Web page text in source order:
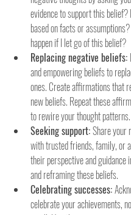
evidence to support this
based on facts or
happen if I let go of this belief?
Replacing negative beliefs:
and empowering beliefs to
ones. Create affirmations that
new beliefs. Repeat these
to rewire your thought patterns.
Seeking support: Share your
with trusted friends, family, or
their perspective and guidance
and reframing these beliefs.
Celebrating successes:
celebrate your achievements,